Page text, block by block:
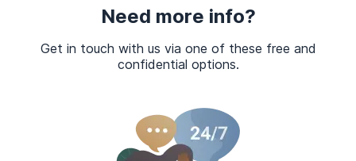
Need more info?
Get in touch with us via one of these free and
confidential options.